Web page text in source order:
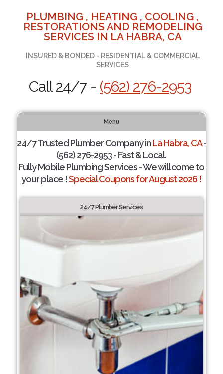
PLUMBING , HEATING , COOLING ,
RESTORATIONS AND REMODELING
SERVICES IN LA HABRA, CA
INSURED & BONDED - RESIDENTIAL & COMMERCIAL
SERVICES
Call 24/7 - (562) 276-2953
Menu
24/7 Trusted Plumber Company inLa Habra, CA-
(562) 276-2953 - Fast & Local.
Fully Mobile Plumbing Services - We will come to
your place !Special Coupons for August 2026 !
24/7 Plumber Services